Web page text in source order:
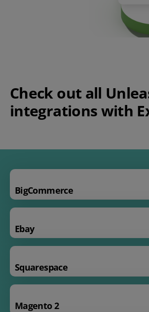
Check out all
integrations with
BigCommerce
Ebay
Squarespace
Magento 2